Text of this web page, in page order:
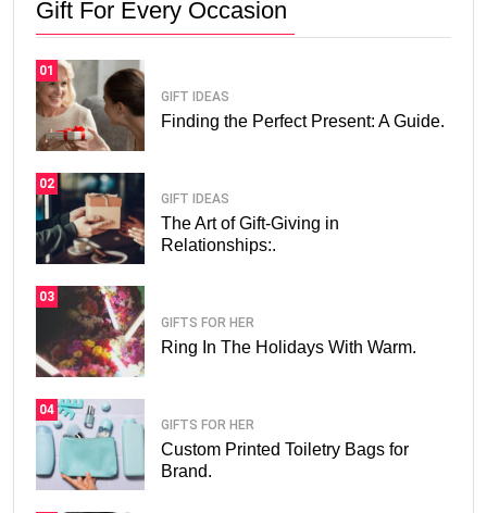
Gift For Every Occasion
01
GIFT IDEAS
Finding the Perfect Present: A Guide.
02
GIFT IDEAS
The Art of Gift-Giving in
Relationships:.
03
GIFTS FOR HER
Ring In The Holidays With Warm.
04
GIFTS FOR HER
Custom Printed Toiletry Bags for
Brand.